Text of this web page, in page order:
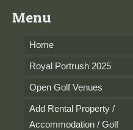
Menu
Home
Royal Portrush 2025
Open Golf Venues
Add Rental Property /
Accommodation / Golf